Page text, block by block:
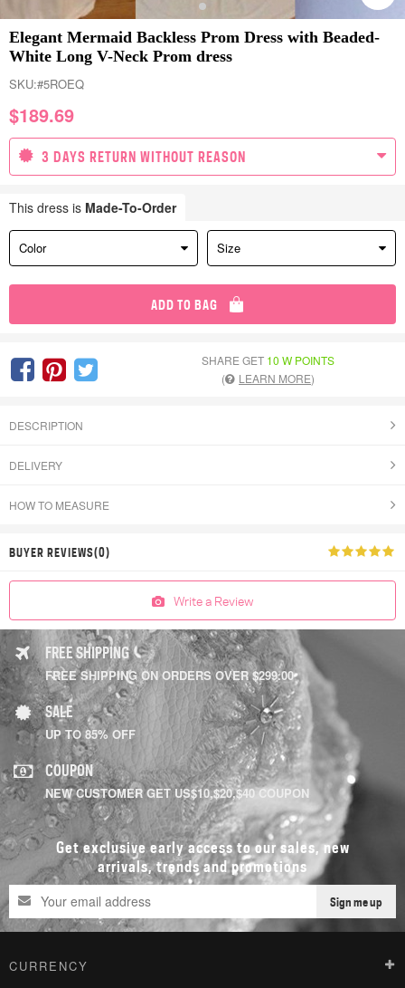
Elegant Mermaid Backless Prom Dress with Beaded-
White Long V-Neck Prom dress
SKU:#5ROEQ
$189.69
3 DAYS RETURN WITHOUT REASON
This dress is Made-To-Order
Color Size
ADD TO BAG
SHARE GET 10 W POINTS
(
LEARN MORE)
DESCRIPTION
DELIVERY
HOW TO MEASURE
BUYER REVIEWS(0)
Write a Review
FREE SHIPPING
FREE SHIPPING ON ORDERS OVER $299.00
SALE
UP TO 85% OFF
COUPON
NEW CUSTOMER GET US$10,$20,$40 COUPON
Get exclusive early access to our sales, new
arrivals, trends and promotions
Sign me up
CURRENCY